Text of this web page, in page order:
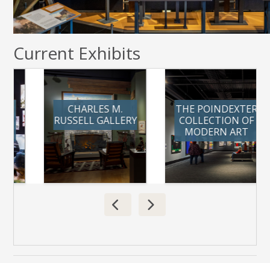
Current Exhibits
CHARLES M.
RUSSELL GALLERY
THE POINDEXTER
COLLECTION OF
MODERN ART